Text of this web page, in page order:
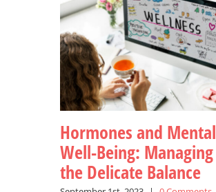
Hormones and Mental
Well-Being: Managing
the Delicate Balance